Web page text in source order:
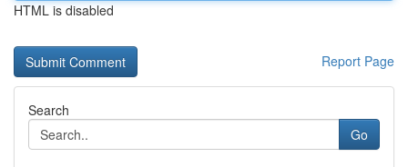
HTML is disabled
Report Page
Search
Go